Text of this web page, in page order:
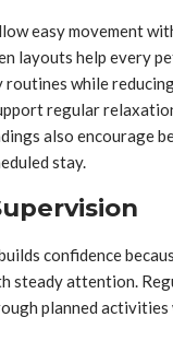
easy movement
layouts help every
while
regular
also encourage
stay.
confidence
steady attention.
planned